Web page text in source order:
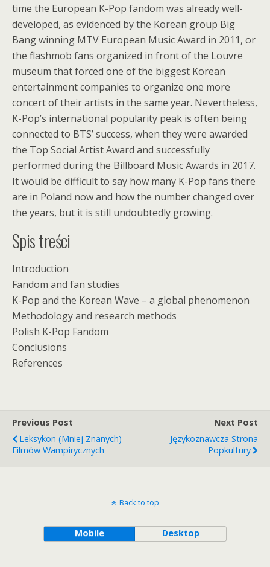
time the European K-Pop fandom was already well-
developed, as evidenced by the Korean group Big
Bang winning MTV European Music Award in 2011, or
the flashmob fans organized in front of the Louvre
museum that forced one of the biggest Korean
entertainment companies to organize one more
concert of their artists in the same year. Nevertheless,
K-Pop’s international popularity peak is often being
connected to BTS’ success, when they were awarded
the Top Social Artist Award and successfully
performed during the Billboard Music Awards in 2017.
It would be difficult to say how many K-Pop fans there
are in Poland now and how the number changed over
the years, but it is still undoubtedly growing.
Spis treści
Introduction
Fandom and fan studies
K-Pop and the Korean Wave – a global phenomenon
Methodology and research methods
Polish K-Pop Fandom
Conclusions
References
Previous Post
Leksykon (mniej Znanych)
Filmów Wampirycznych
Next Post
Językoznawcza Strona
Popkultury
Back to top
Mobile Desktop